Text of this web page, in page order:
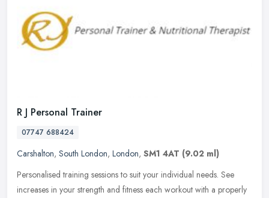
R J Personal Trainer
07747 688424
Carshalton, South London, London, SM1 4AT (9.02 ml)
Personalised training sessions to suit your individual needs. See
increases in your strength and fitness each workout with a properly